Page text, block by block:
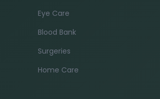
Eye Care
Blood Bank
Surgeries
Home Care